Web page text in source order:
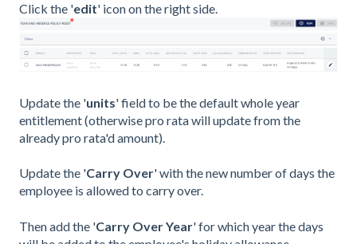
Click the 'edit' icon on the right side.
Update the 'units' field to be the default whole year
entitlement (otherwise pro rata will update from the
already pro rata'd amount).
Update the 'Carry Over' with the new number of days the
employee is allowed to carry over.
Then add the 'Carry Over Year' for which year the days